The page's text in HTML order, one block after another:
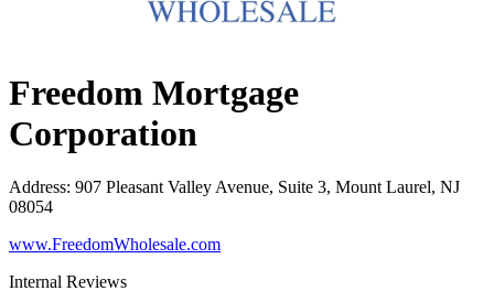
Freedom Mortgage
Corporation
Address: 907 Pleasant Valley Avenue, Suite 3, Mount Laurel, NJ
08054
www.FreedomWholesale.com
Internal Reviews